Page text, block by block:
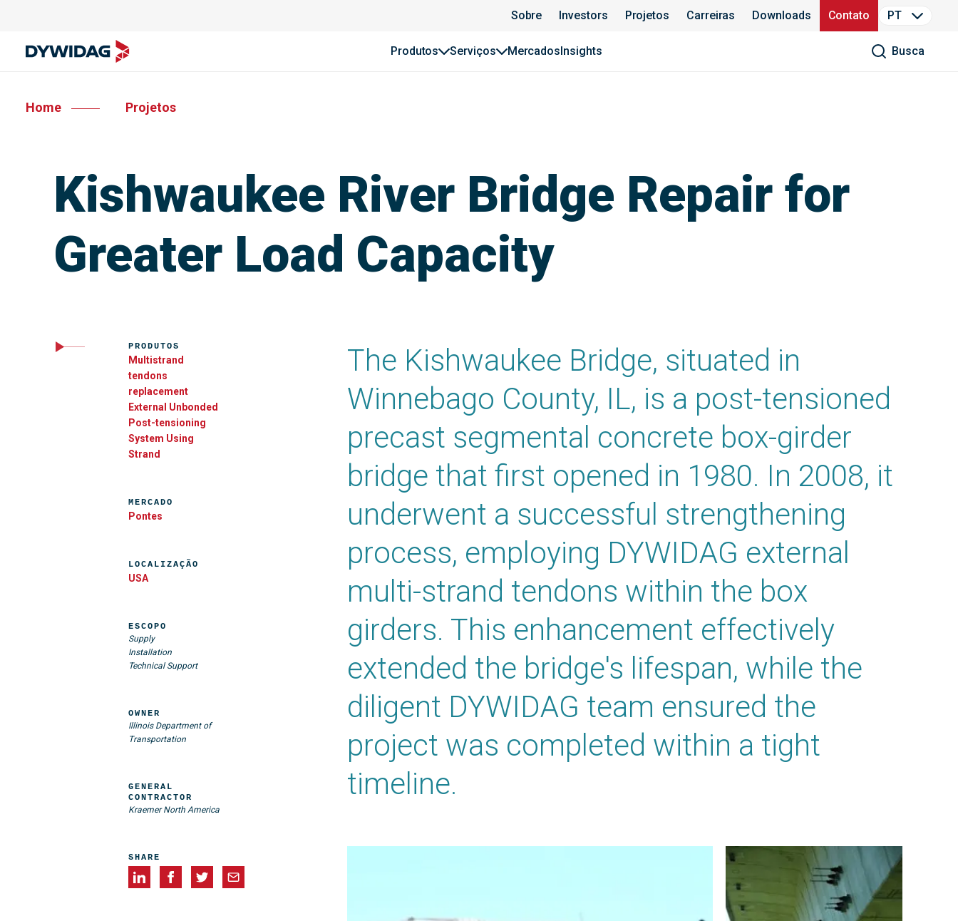
Sobre Investors Projetos Carreiras Downloads Contato PT
Produtos Serviços MercadosInsights Busca
Home Projetos
Kishwaukee River Bridge Repair for
Greater Load Capacity
The Kishwaukee Bridge, situated in
Winnebago County, IL, is a post-tensioned
precast segmental concrete box-girder
bridge that first opened in 1980. In 2008, it
underwent a successful strengthening
process, employing DYWIDAG external
multi-strand tendons within the box
girders. This enhancement effectively
extended the bridge's lifespan, while the
diligent DYWIDAG team ensured the
project was completed within a tight
timeline.
PRODUTOS
Multistrand
tendons
replacement
External Unbonded
Post-tensioning
System Using
Strand
MERCADO
Pontes
LOCALIZAÇÃO
USA
ESCOPO
Supply
Installation
Technical Support
OWNER
Illinois Department of
Transportation
GENERAL
CONTRACTOR
Kraemer North America
SHARE